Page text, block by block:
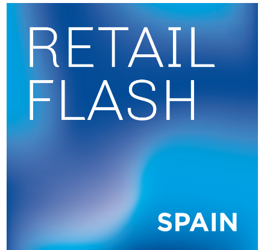
help consumers’ propensity to buy and sell at retail.
Nevertheless,
footwear price increases are decelerating at a
slower pace
(from 4.9 percentage points in January to 4.6
percentage points in April), against more than 6 percentage
2021 baseline). Footwear’s relative prices are now apparently
less useful for footwear retail. This is most critical in Spain
clothing and footwear continue to lose weight in the
Household Budget Survey (HBS) conducted by Eurostat
the lowest figure recorded since the survey was conducted